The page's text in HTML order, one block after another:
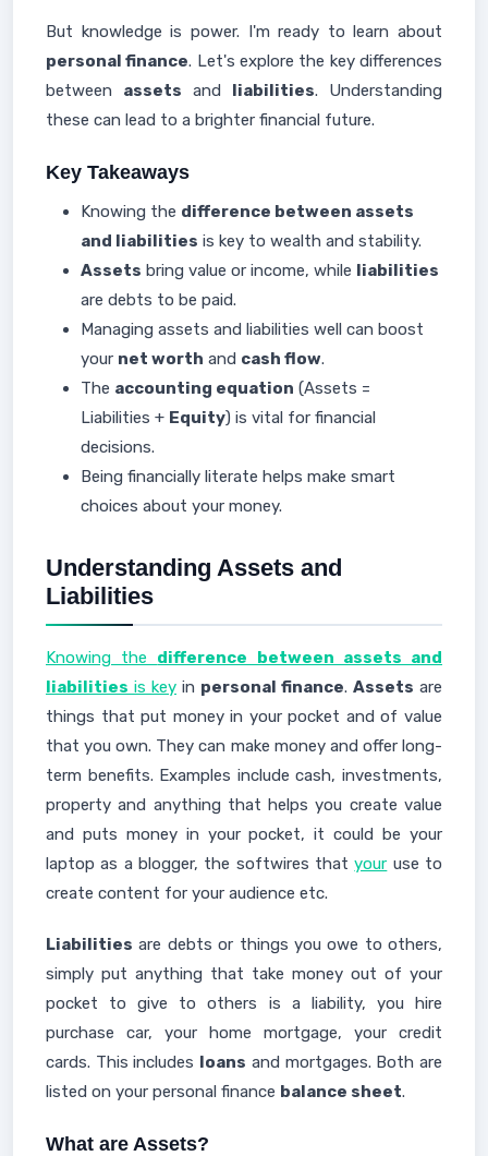
But knowledge is power. I'm ready to learn about
personal finance. Let's explore the key differences
between assets and liabilities. Understanding
these can lead to a brighter financial future.
Key Takeaways
Knowing the difference between assets
and liabilities is key to wealth and stability.
Assets bring value or income, while liabilities
are debts to be paid.
Managing assets and liabilities well can boost
your net worth and cash flow.
The accounting equation (Assets =
Liabilities + Equity) is vital for financial
decisions.
Being financially literate helps make smart
choices about your money.
Understanding Assets and
Liabilities
Knowing the difference between assets and
liabilities is key in personal finance. Assets are
things that put money in your pocket and of value
that you own. They can make money and offer long-
term benefits. Examples include cash, investments,
property and anything that helps you create value
and puts money in your pocket, it could be your
laptop as a blogger, the softwires thatyour use to
create content for your audience etc.
Liabilities are debts or things you owe to others,
simply put anything that take money out of your
pocket to give to others is a liability, you hire
purchase car, your home mortgage, your credit
cards. This includes loans and mortgages. Both are
listed on your personal finance balance sheet.
What are Assets?